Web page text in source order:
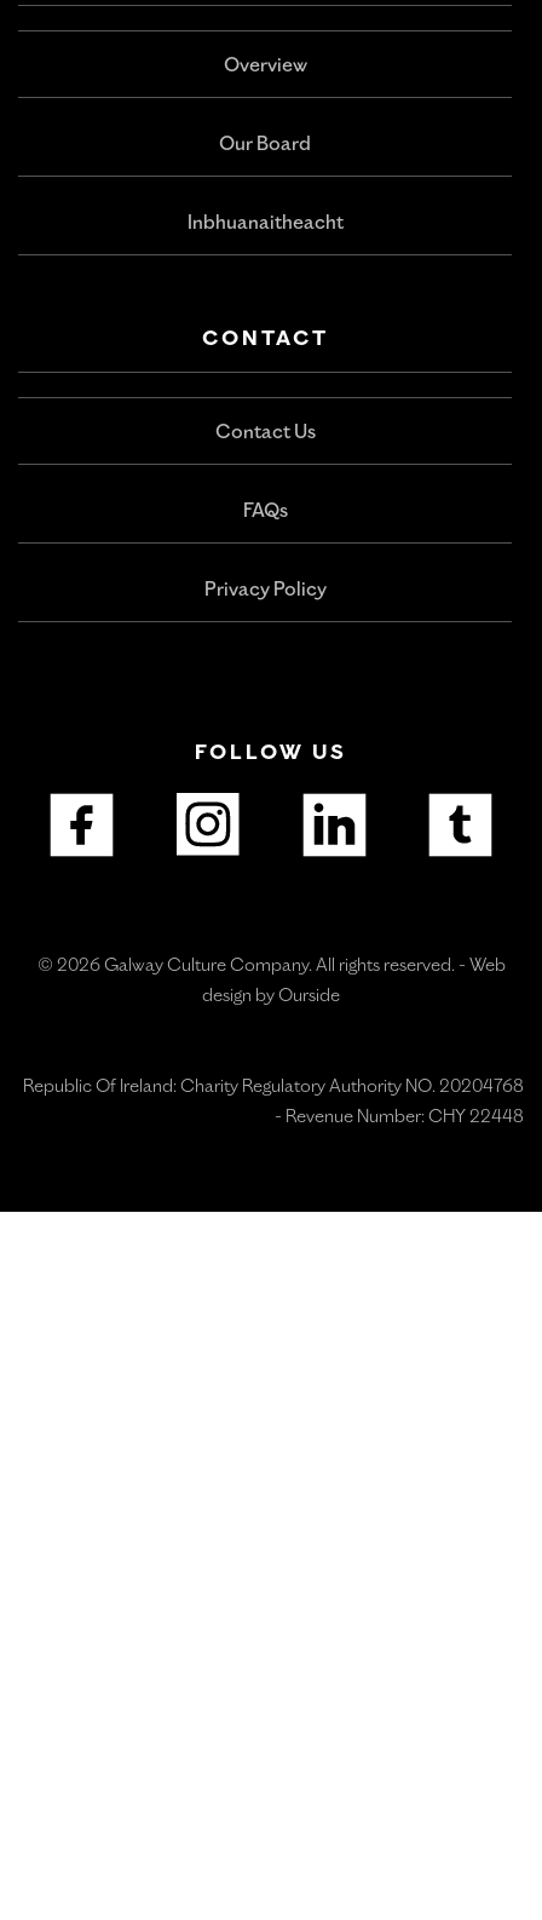
Overview
Our Board
Inbhuanaitheacht
CONTACT
Contact Us
FAQs
Privacy Policy
FOLLOW US
© 2026 Galway Culture Company. All rights reserved. - Web
design by Ourside
Republic Of Ireland: Charity Regulatory Authority NO. 20204768
- Revenue Number: CHY 22448